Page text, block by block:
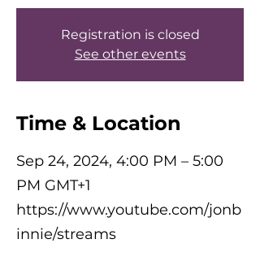
Registration is closed
See other events
Time & Location
Sep 24, 2024, 4:00 PM – 5:00
PM GMT+1
https://www.youtube.com/jonb
innie/streams